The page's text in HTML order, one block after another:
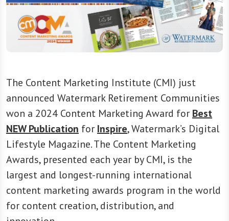
The Content Marketing Institute (CMI) just
announced Watermark Retirement Communities
won a 2024 Content Marketing Award for Best
NEW Publication for Inspire, Watermark’s Digital
Lifestyle Magazine. The Content Marketing
Awards, presented each year by CMI, is the
largest and longest-running international
content marketing awards program in the world
for content creation, distribution, and